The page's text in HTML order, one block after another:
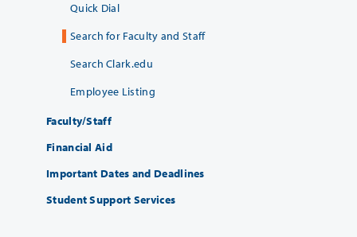
Quick Dial
Search for Faculty and Staff
Search Clark.edu
Employee Listing
Faculty/Staff
Financial Aid
Important Dates and Deadlines
Student Support Services